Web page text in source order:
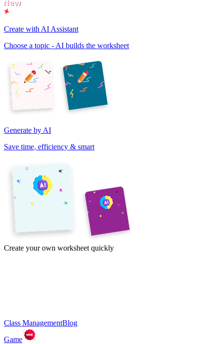
Create with AI Assistant
Choose a topic - AI builds the worksheet
Generate by AI
Save time, efficiency & smart
Create your own worksheet quickly
Class ManagementBlog
Game